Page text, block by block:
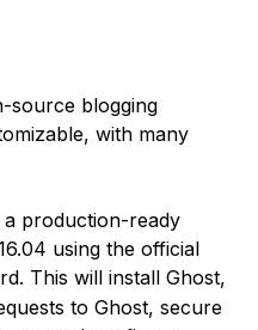
source blogging
with many
a production-ready
using the official
This will install Ghost,
to Ghost, secure